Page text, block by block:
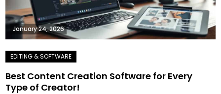
January 24, 2026
Best Content Creation Software for Every
Type of Creator!